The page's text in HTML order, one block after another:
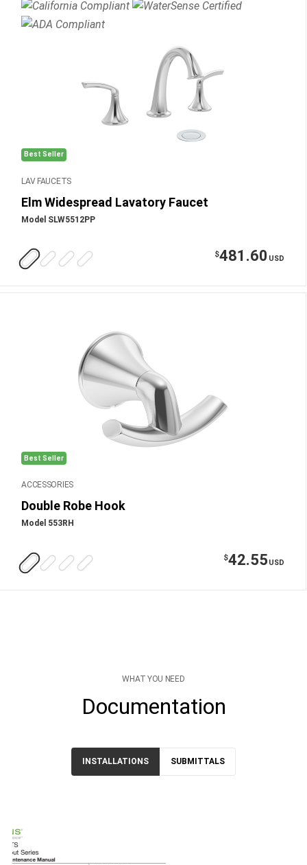
Best Seller
LAV FAUCETS
Elm Widespread Lavatory Faucet
Model SLW5512PP
$481.60 USD
Best Seller
ACCESSORIES
Double Robe Hook
Model 553RH
$42.55 USD
WHAT YOU NEED
Documentation
INSTALLATIONS SUBMITTALS